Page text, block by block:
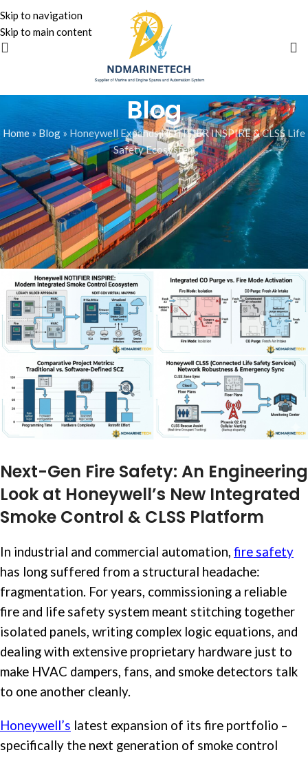
Skip to navigation
Skip to main content
Blog
Home » Blog » Honeywell Expands NOTIFIER INSPIRE & CLSS Life
Safety Ecosystem
BLOG
Honeywell Expands NOTIFIER
INSPIRE & CLSS Life Safety
Ecosystem
Zainali Bhojani On June 24, 2026
Next-Gen Fire Safety: An Engineering
Look at Honeywell’s New Integrated
Smoke Control & CLSS Platform
In industrial and commercial automation, fire safety
has long suffered from a structural headache:
fragmentation. For years, commissioning a reliable
fire and life safety system meant stitching together
isolated panels, writing complex logic equations, and
dealing with extensive proprietary hardware just to
make HVAC dampers, fans, and smoke detectors talk
to one another cleanly.
Honeywell’s latest expansion of its fire portfolio –
specifically the next generation of smoke control